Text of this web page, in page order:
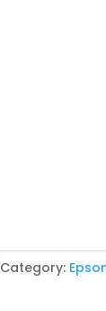
Category: